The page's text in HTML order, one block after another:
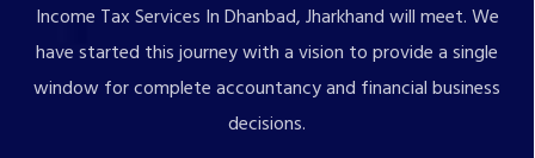
Income Tax Services In Dhanbad, Jharkhand will meet. We
have started this journey with a vision to provide a single
window for complete accountancy and financial business
decisions.